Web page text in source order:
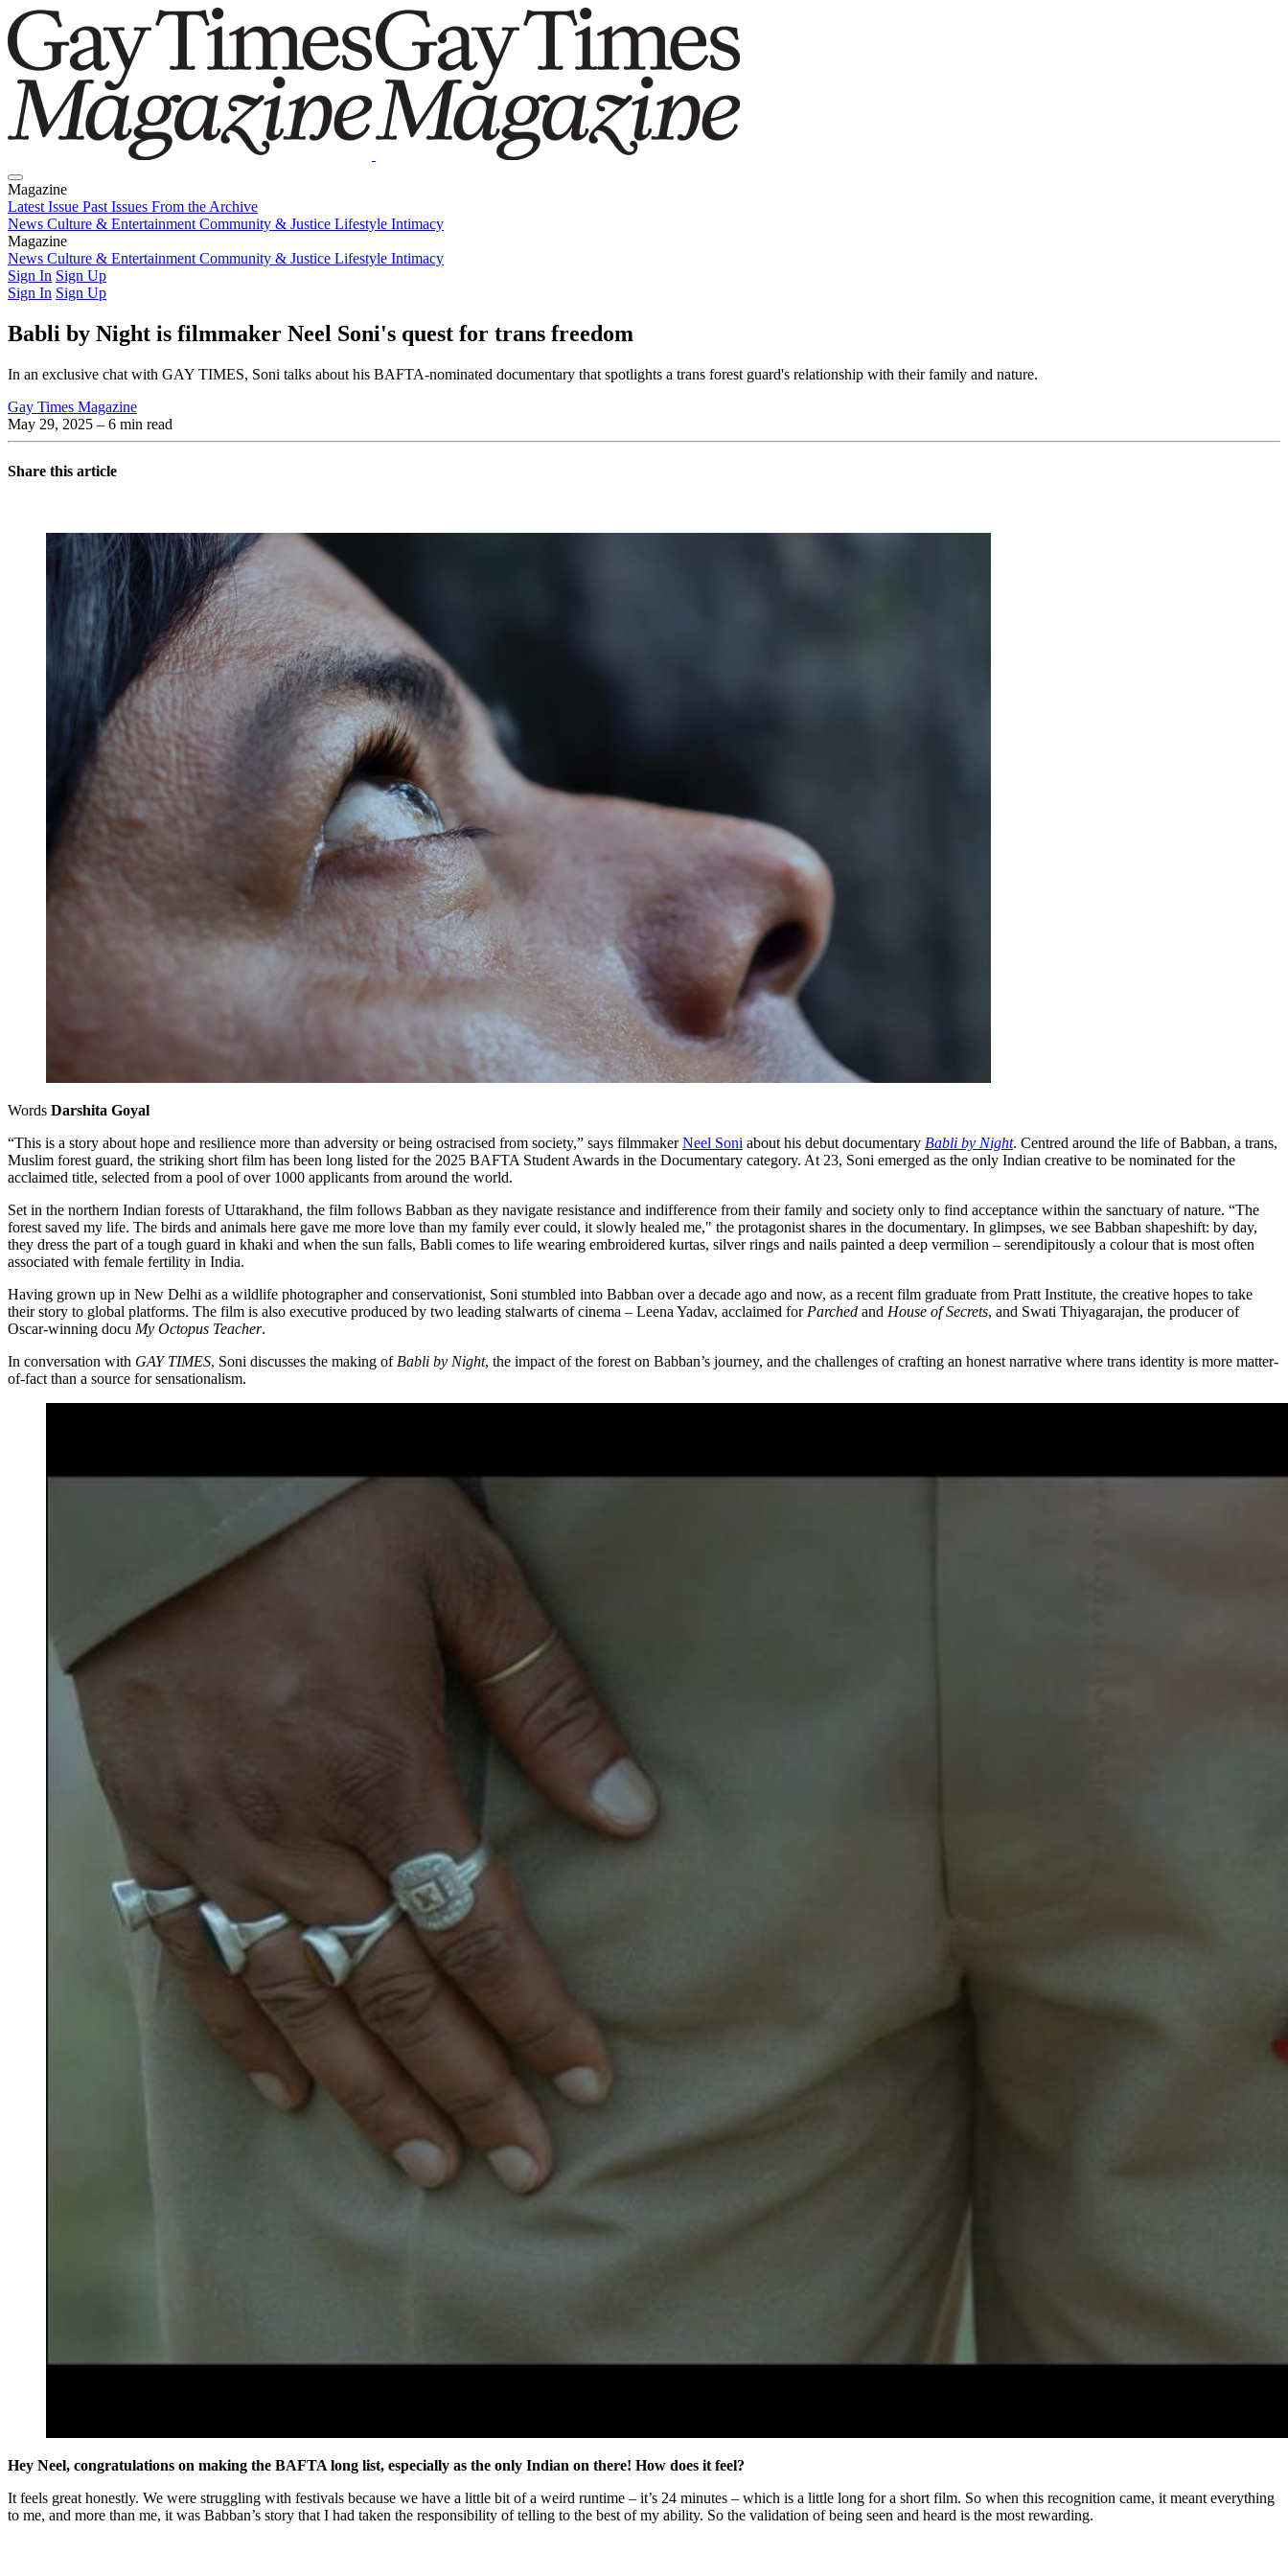
Magazine
Latest Issue Past Issues From the Archive
News Culture & Entertainment Community & Justice Lifestyle Intimacy
Magazine
Latest IssuePast IssuesFrom the Archive
News Culture & Entertainment Community & Justice Lifestyle Intimacy
Sign In Sign Up
Sign In Sign Up
Babli by Night is filmmaker Neel Soni's quest for trans freedom
In an exclusive chat with GAY TIMES, Soni talks about his BAFTA-nominated documentary that spotlights a trans forest guard's relationship with their family and nature.
Gay Times Magazine
May 29, 2025 – 6 min read
Share this article
Words Darshita Goyal
“This is a story about hope and resilience more than adversity or being ostracised from society,” says filmmakerNeel Soni about his debut documentary Babli by Night. Centred around the life of Babban, a trans,
Muslim forest guard, the striking short film has been long listed for the 2025 BAFTA Student Awards in the Documentary category. At 23, Soni emerged as the only Indian creative to be nominated for the
acclaimed title, selected from a pool of over 1000 applicants from around the world.
Set in the northern Indian forests of Uttarakhand, the film follows Babban as they navigate resistance and indifference from their family and society only to find acceptance within the sanctuary of nature. “The
forest saved my life. The birds and animals here gave me more love than my family ever could, it slowly healed me," the protagonist shares in the documentary. In glimpses, we see Babban shapeshift: by day,
they dress the part of a tough guard in khaki and when the sun falls, Babli comes to life wearing embroidered kurtas, silver rings and nails painted a deep vermilion – serendipitously a colour that is most often
associated with female fertility in India.
Having grown up in New Delhi as a wildlife photographer and conservationist, Soni stumbled into Babban over a decade ago and now, as a recent film graduate from Pratt Institute, the creative hopes to take
their story to global platforms. The film is also executive produced by two leading stalwarts of cinema – Leena Yadav, acclaimed for Parched and House of Secrets, and Swati Thiyagarajan, the producer of
Oscar-winning docu My Octopus Teacher.
In conversation with GAY TIMES, Soni discusses the making of Babli by Night, the impact of the forest on Babban’s journey, and the challenges of crafting an honest narrative where trans identity is more matter-
of-fact than a source for sensationalism.
Hey Neel, congratulations on making the BAFTA long list, especially as the only Indian on there! How does it feel?
It feels great honestly. We were struggling with festivals because we have a little bit of a weird runtime – it’s 24 minutes – which is a little long for a short film. So when this recognition came, it meant everything
to me, and more than me, it was Babban’s story that I had taken the responsibility of telling to the best of my ability. So the validation of being seen and heard is the most rewarding.